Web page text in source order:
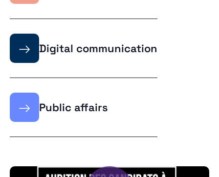
→ Digital communication
→ Public affairs